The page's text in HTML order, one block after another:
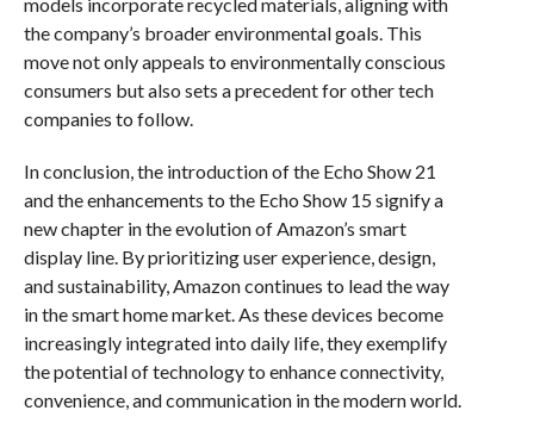
the company’s broader environmental goals. This
move not only appeals to environmentally conscious
consumers but also sets a precedent for other tech
companies to follow.
In conclusion, the introduction of the Echo Show 21
and the enhancements to the Echo Show 15 signify a
new chapter in the evolution of Amazon’s smart
display line. By prioritizing user experience, design,
and sustainability, Amazon continues to lead the way
in the smart home market. As these devices become
increasingly integrated into daily life, they exemplify
the potential of technology to enhance connectivity,
convenience, and communication in the modern world.